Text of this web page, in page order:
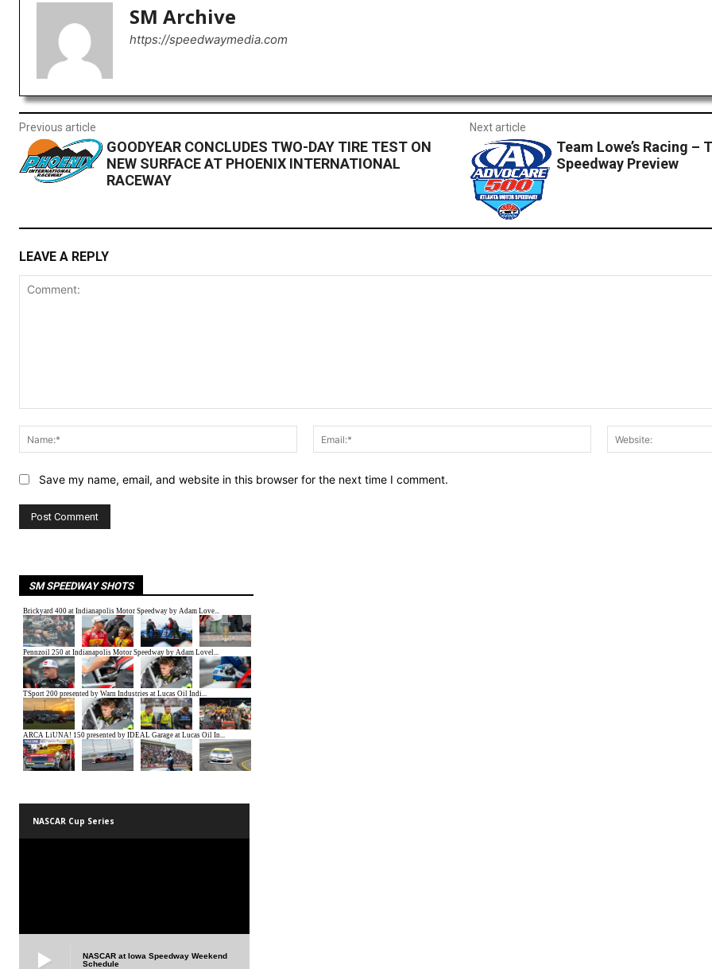
SM Archive
https://speedwaymedia.com
Previous article
GOODYEAR CONCLUDES TWO-DAY TIRE TEST ON
NEW SURFACE AT PHOENIX INTERNATIONAL
RACEWAY
Next article
Team Lowe’s Racing
Speedway Preview
LEAVE A REPLY
Name:*
Email:*
Save my name, email, and website in this browser for the next time I comment.
SM SPEEDWAY SHOTS
NASCAR Cup Series
NASCAR at Iowa Speedway Weekend
Schedule